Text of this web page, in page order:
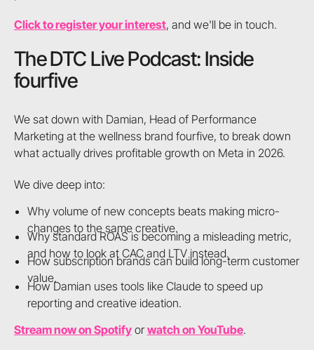
Click to register your interest, and we'll be in touch.
The DTC Live Podcast: Inside
fourfive
We sat down with Damian, Head of Performance
Marketing at the wellness brand fourfive, to break down
what actually drives profitable growth on Meta in 2026.
We dive deep into:
Why volume of new concepts beats making micro-
changes to the same creative.
Why standard ROAS is becoming a misleading metric,
and how to look at CAC and LTV instead.
How subscription brands can build long-term customer
value.
How Damian uses tools like Claude to speed up
reporting and creative ideation.
Stream now on Spotifyorwatch on YouTube.